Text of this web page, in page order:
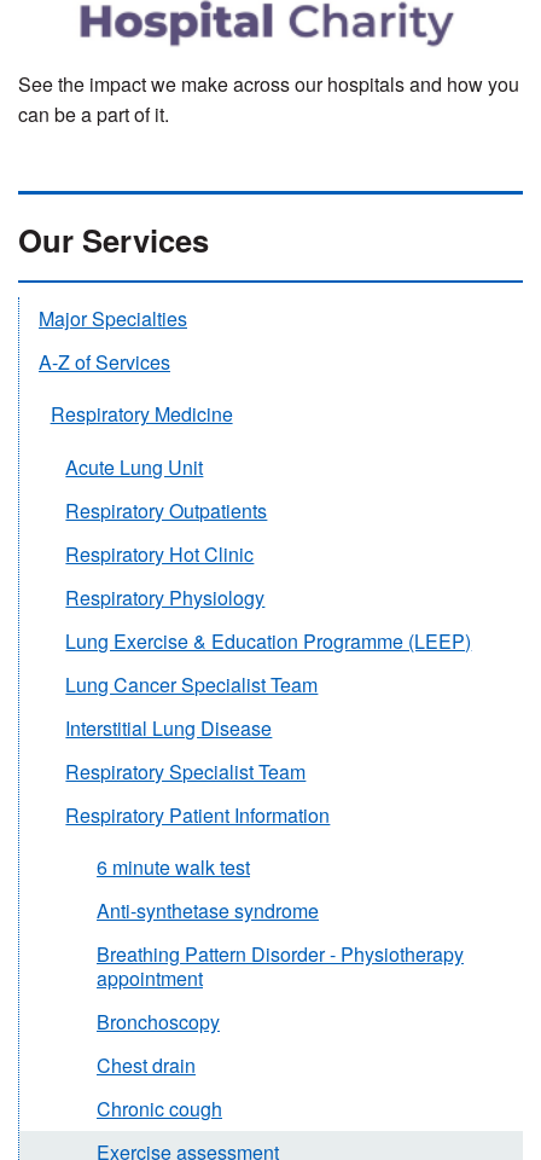
See the impact we make across our hospitals and how you
can be a part of it.
Our Services
Major Specialties
A-Z of Services
Respiratory Medicine
Acute Lung Unit
Respiratory Outpatients
Respiratory Hot Clinic
Respiratory Physiology
Lung Exercise & Education Programme (LEEP)
Lung Cancer Specialist Team
Interstitial Lung Disease
Respiratory Specialist Team
Respiratory Patient Information
6 minute walk test
Anti-synthetase syndrome
Breathing Pattern Disorder - Physiotherapy
appointment
Bronchoscopy
Chest drain
Chronic cough
Exercise assessment